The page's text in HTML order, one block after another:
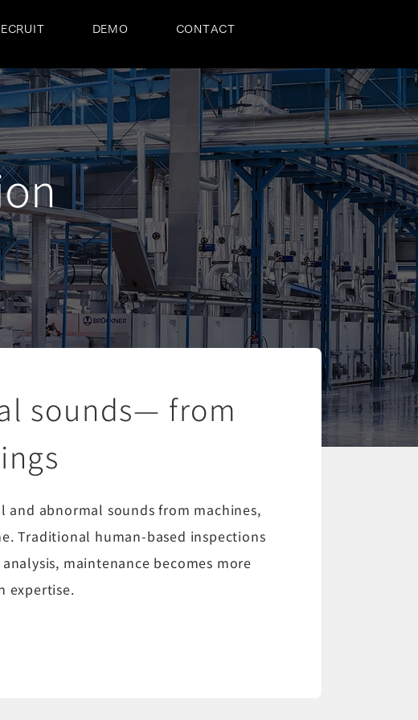
DEMO CONTACT
sounds— from
and abnormal sounds from machines,
Traditional human-based inspections
maintenance becomes more
expertise.